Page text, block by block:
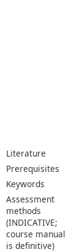
Literature
Prerequisites
Keywords
Assessment
methods
(INDICATIVE;
course manual
is definitive)